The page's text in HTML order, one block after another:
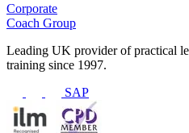
Corporate
Coach Group
Leading UK provider of practical
training since 1997.
SAP